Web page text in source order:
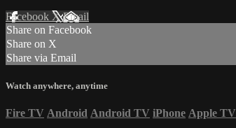
Facebook XEmail
Share on Facebook
Share on X
Share via Email
Watch anywhere, anytime
Fire TV Android Android TV iPhone Apple TV